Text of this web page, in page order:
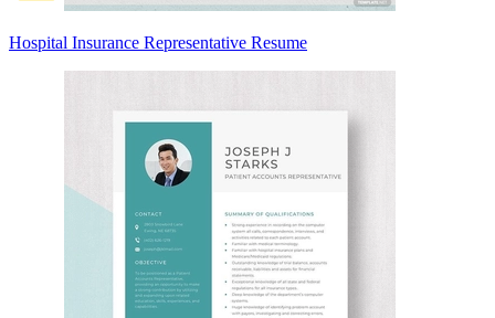
Hospital Insurance Representative Resume